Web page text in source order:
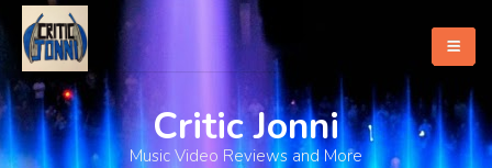
Home Critic Jonni
Music Video Reviews and More